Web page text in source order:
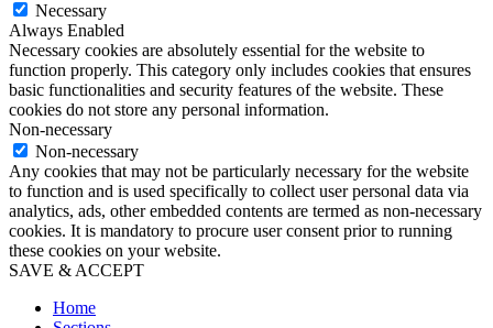
Necessary
Always Enabled
Necessary cookies are absolutely essential for the website to
function properly. This category only includes cookies that ensures
basic functionalities and security features of the website. These
cookies do not store any personal information.
Non-necessary
Non-necessary
Any cookies that may not be particularly necessary for the website
to function and is used specifically to collect user personal data via
analytics, ads, other embedded contents are termed as non-necessary
cookies. It is mandatory to procure user consent prior to running
these cookies on your website.
SAVE & ACCEPT
Home